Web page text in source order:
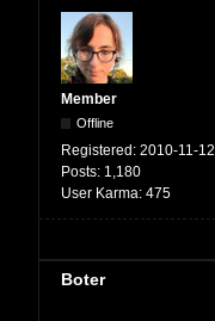
Member
Offline
Registered: 2010-11-12
Posts: 1,180
User Karma: 475
Boter